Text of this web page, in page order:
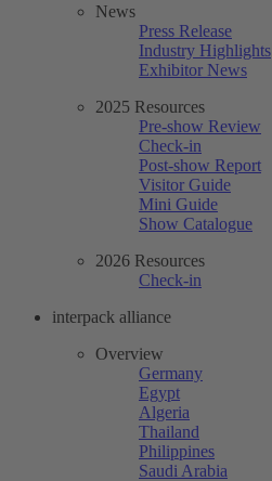
News
Press Release
Industry Highlights
Exhibitor News
2025 Resources
Pre-show Review
Check-in
Post-show Report
Visitor Guide
Mini Guide
Show Catalogue
2026 Resources
Check-in
interpack alliance
Overview
Germany
Egypt
Algeria
Thailand
Philippines
Saudi Arabia